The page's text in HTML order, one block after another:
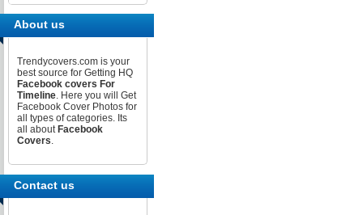
About us
Trendycovers.com is your
best source for Getting HQ
Facebook covers For
Timeline. Here you will Get
Facebook Cover Photos for
all types of categories. Its
all about Facebook
Covers.
Contact us